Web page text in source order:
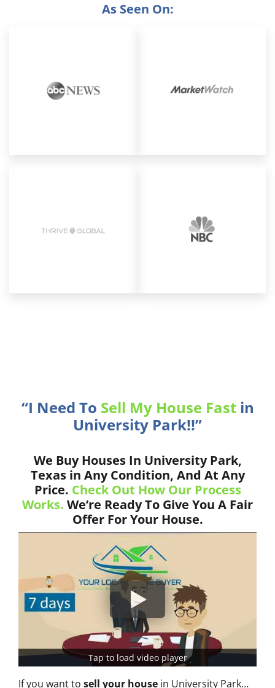
As Seen On:
“I Need To Sell My House Fastin
University Park!!”
We Buy Houses In University Park,
Texas in Any Condition, And At Any
Price. Check Out How Our Process
Works. We’re Ready To Give You A Fair
Offer For Your House.
Tap to load video player
If you want to sell your house in University Park…